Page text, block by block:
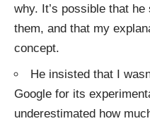
why. It’s possible that
them, and that my
concept.
He insisted that I
Google for its
underestimated how